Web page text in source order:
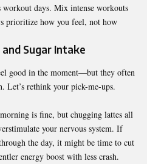
workout days. Mix intense workouts
prioritize how you feel, not how
Sugar Intake
good in the moment—but they often
Let’s rethink your pick-me-ups.
is fine, but chugging lattes all
your nervous system. If
the day, it might be time to cut
energy boost with less crash.